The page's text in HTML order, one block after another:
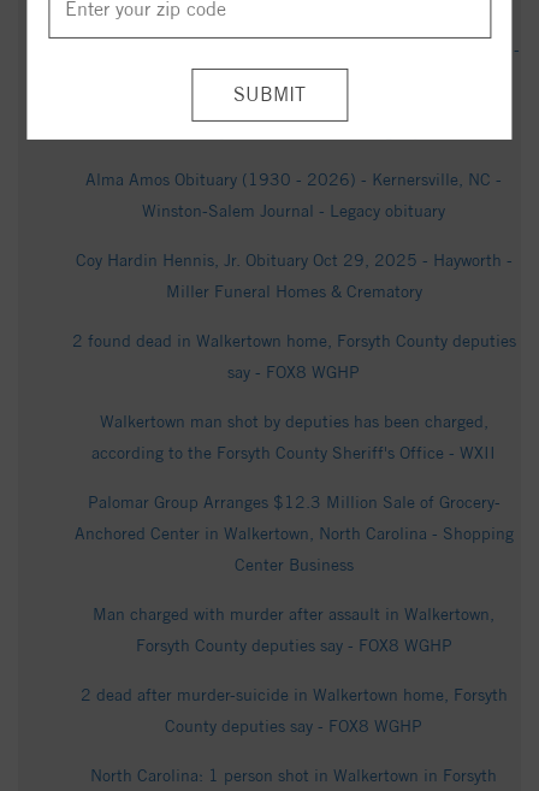
George Noles Obituary (1950 - 2026) - Walkertown Nc, NC -
Alma Amos Obituary (1930 - 2026) - Kernersville, NC -
Winston-Salem Journal - Legacy obituary
Coy Hardin Hennis, Jr. Obituary Oct 29, 2025 - Hayworth -
Miller Funeral Homes & Crematory
2 found dead in Walkertown home, Forsyth County deputies
say - FOX8 WGHP
Walkertown man shot by deputies has been charged,
according to the Forsyth County Sheriff's Office - WXII
Palomar Group Arranges $12.3 Million Sale of Grocery-
Anchored Center in Walkertown, North Carolina - Shopping
Center Business
Man charged with murder after assault in Walkertown,
Forsyth County deputies say - FOX8 WGHP
2 dead after murder-suicide in Walkertown home, Forsyth
County deputies say - FOX8 WGHP
North Carolina: 1 person shot in Walkertown in Forsyth